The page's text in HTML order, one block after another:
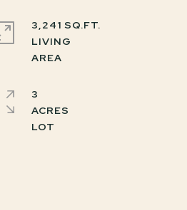
3,241 SQ.FT.
LIVING
3
ACRES